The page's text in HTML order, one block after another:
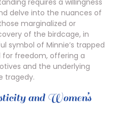
requires a willingness
delve into the nuances of
marginalized or
of the birdcage, in
symbol of Minnie’s trapped
for freedom, offering a
and the underlying
tragedy.
and Women’s